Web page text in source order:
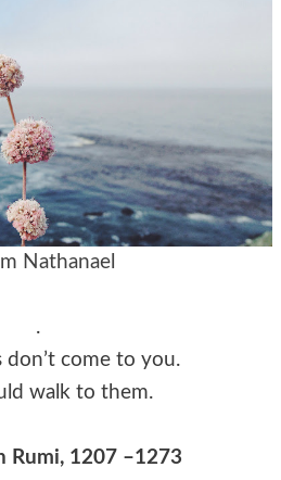
Nathanael
.
don’t come to you.
walk to them.
Rumi, 1207 –1273